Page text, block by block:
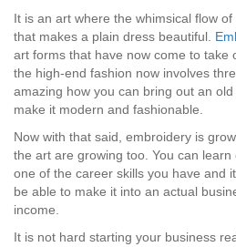
It is an art where the whimsical flow
that makes a plain dress beautiful.
art forms that have now come to take
the high-end fashion now involves
amazing how you can bring out an
make it modern and fashionable.
Now with that said, embroidery is
the art are growing too. You can
one of the career skills you have and
be able to make it into an actual
income.
It is not hard starting your business